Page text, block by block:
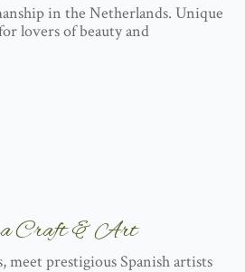
in the Netherlands. Unique
lovers of beauty and
Craft & Art
meet prestigious Spanish artists